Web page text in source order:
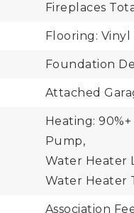
Fireplaces
Flooring:
Foundation
Attached
Heating:
Pump,
Water Heater
Water Heater
Association